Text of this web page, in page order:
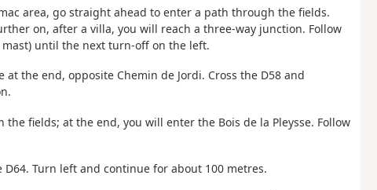
area, go straight ahead to enter a path through the fields.
on, after a villa, you will reach a three-way junction. Follow
until the next turn-off on the left.
the end, opposite Chemin de Jordi. Cross the D58 and
fields; at the end, you will enter the Bois de la Pleysse. Follow
Turn left and continue for about 100 metres.